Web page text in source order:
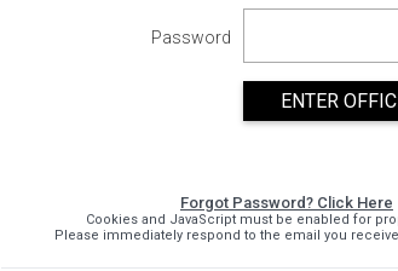
Password
Forgot Password? Click Here
Cookies and JavaScript must be enabled for
Please immediately respond to the email you